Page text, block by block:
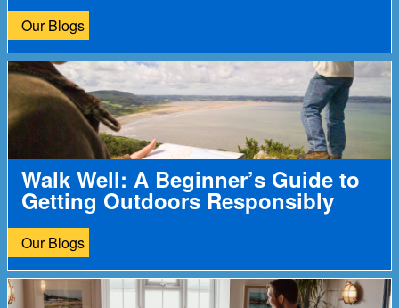
Our Blogs
Walk Well: A Beginner’s Guide to
Getting Outdoors Responsibly
Our Blogs